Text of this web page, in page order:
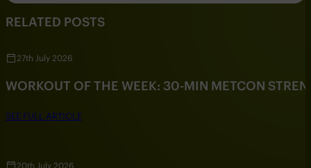
RELATED POSTS
27th July 2026
WORKOUT OF THE WEEK: 30-MIN METCON
SEE FULL ARTICLE
20th July 2026